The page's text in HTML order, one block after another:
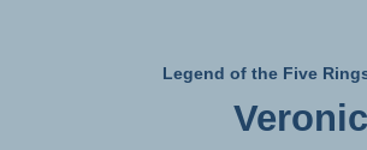
Legend of the Five